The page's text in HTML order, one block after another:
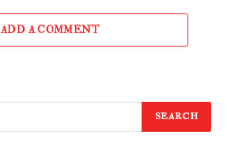
ADD A COMMENT